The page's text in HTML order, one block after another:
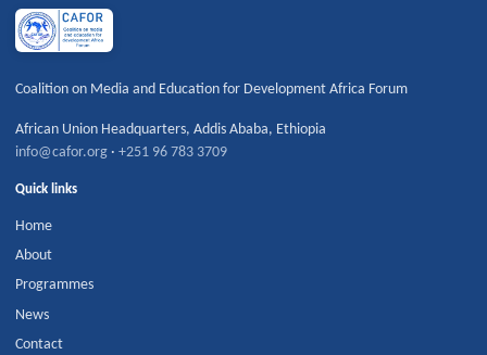
Coalition on Media and Education for Development Africa Forum
African Union Headquarters,Addis Ababa, Ethiopia
info@cafor.org ·+251 96 783 3709
Quick links
Home
About
Programmes
News
Contact